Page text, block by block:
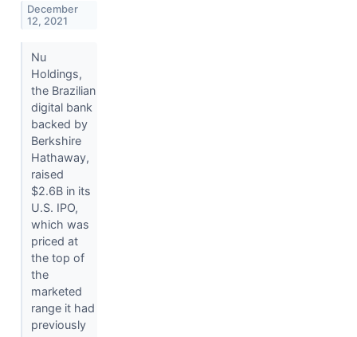
December
12, 2021
Nu
Holdings,
the Brazilian
digital bank
backed by
Berkshire
Hathaway,
raised
$2.6B in its
U.S. IPO,
which was
priced at
the top of
the
marketed
range it had
previously